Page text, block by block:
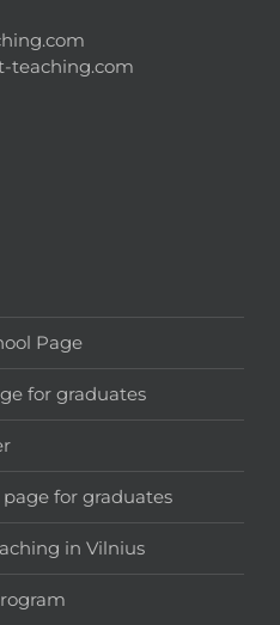
teaching.com
Page
for graduates
for graduates
in Vilnius